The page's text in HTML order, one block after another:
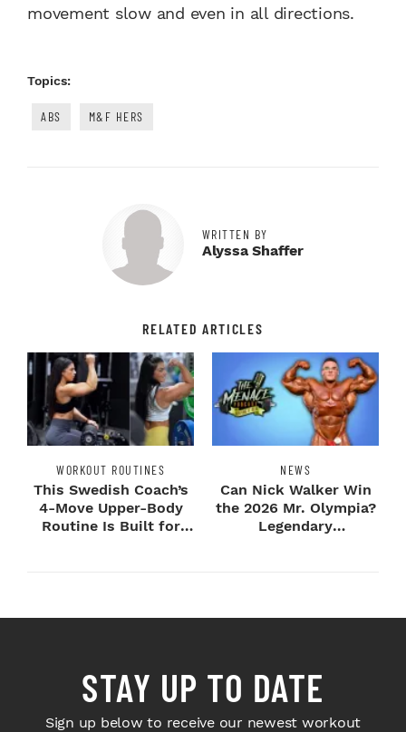
movement slow and even in all directions.
Topics:
ABS M&F HERS
WRITTEN BY
Alyssa Shaffer
RELATED ARTICLES
WORKOUT ROUTINES
This Swedish Coach’s
4-Move Upper-Body
Routine Is Built for
NEWS
Can Nick Walker Win
the 2026 Mr. Olympia?
Legendary
STAY UP TO DATE
Sign up below to receive our newest workout